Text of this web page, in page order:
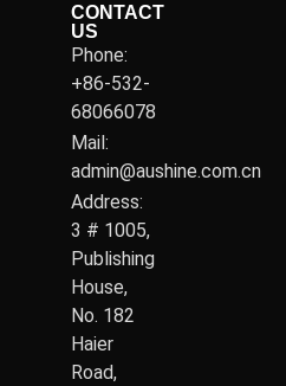
CONTACT
US
Phone:
+86-532-
68066078
Mail:
admin@aushine.com.cn
Address:
3 # 1005,
Publishing
House,
No. 182
Haier
Road,